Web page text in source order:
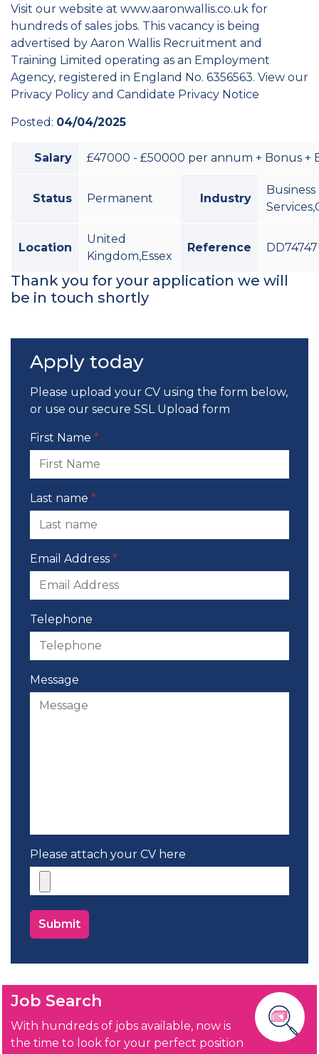
Visit our website at www.aaronwallis.co.uk for
hundreds of sales jobs. This vacancy is being
advertised by Aaron Wallis Recruitment and
Training Limited operating as an Employment
Agency, registered in England No. 6356563. View our
Privacy Policy and Candidate Privacy Notice
Posted: 04/04/2025
Salary £47000 - £50000 per annum + Bonus +
Status Permanent Industry
Business
Location
United
Kingdom,Essex
Reference
Thank you for your application we will
be in touch shortly
Apply today
Please upload your CV using the form below,
or use our secure SSL Upload form
First Name *
Last name *
Email Address *
Telephone
Message
Please attach your CV here
Job Search
With hundreds of jobs available, now is
the time to look for your perfect position